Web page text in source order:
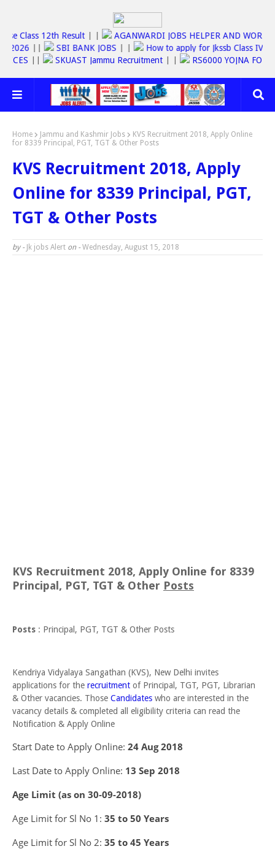
Jkbose Class 12th Result | |
AGANWARDI JOBS HELPER AND
JOBS 2026|| SBI BANK JOBS| |
How to apply for Jkssb
|| SKUAST Jammu Recruitment | | RS6000 YOJNA
Home Jammu and Kashmir Jobs
KVS Recruitment 2018, Apply Online
for 8339 Principal, PGT, TGT & Other Posts
KVS Recruitment 2018, Apply
Online for 8339 Principal, PGT,
TGT & Other Posts
by - Jk jobs Alert on - Wednesday, August 15, 2018
KVS Recruitment 2018, Apply Online for 8339
Principal, PGT, TGT & Other Posts
Posts : Principal, PGT, TGT & Other Posts
Kendriya Vidyalaya Sangathan (KVS), New Delhi invites
applications for the recruitment of Principal, TGT, PGT, Librarian
& Other vacancies. Those Candidates who are interested in the
vacancy details & completed all eligibility criteria can read the
Notification & Apply Online
Start Date to Apply Online: 24 Aug 2018
Last Date to Apply Online: 13 Sep 2018
Age Limit (as on 30-09-2018)
Age Limit for Sl No 1: 35 to 50 Years
Age Limit for Sl No 2: 35 to 45 Years